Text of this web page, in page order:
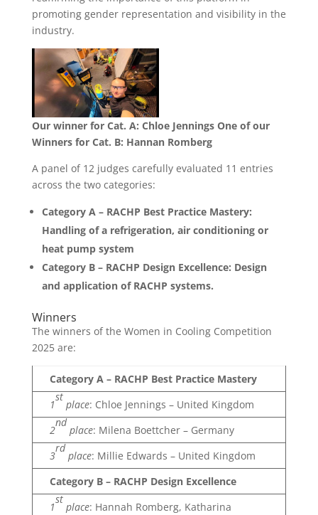
promoting gender representation and visibility in the
industry.
Our winner for Cat. A: Chloe Jennings One of our
Winners for Cat. B: Hannan Romberg
A panel of 12 judges carefully evaluated 11 entries
across the two categories:
Category A – RACHP Best Practice Mastery:
Handling of a refrigeration, air conditioning or
heat pump system
Category B – RACHP Design Excellence: Design
and application of RACHP systems.
Winners
The winners of the Women in Cooling Competition
2025 are:
Category A – RACHP Best Practice Mastery
1
st
place: Chloe Jennings – United Kingdom
2
nd
place: Milena Boettcher – Germany
3
rd
place: Millie Edwards – United Kingdom
Category B – RACHP Design Excellence
1
st
place: Hannah Romberg, Katharina